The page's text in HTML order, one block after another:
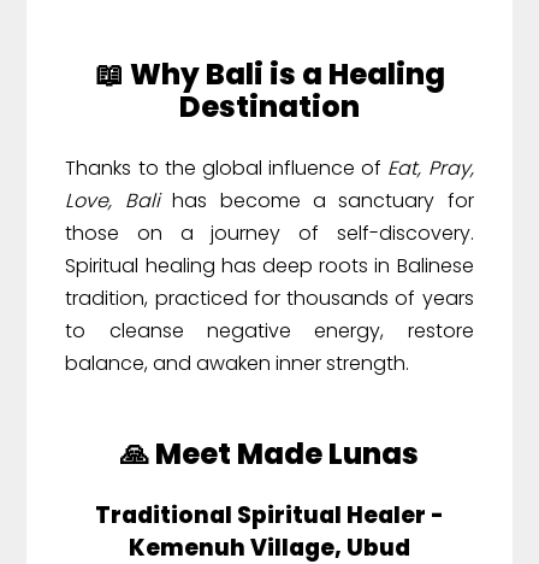
📖 Why Bali is a Healing
Destination
Thanks to the global influence of Eat, Pray,
Love, Balihas become a sanctuary for
those on a journey of self-discovery.
Spiritual healing has deep roots in Balinese
tradition, practiced for thousands of years
to cleanse negative energy, restore
balance, and awaken inner strength.
🙏 Meet Made Lunas
Traditional Spiritual Healer -
Kemenuh Village, Ubud